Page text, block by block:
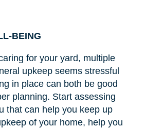
BEING
for your yard, multiple
upkeep seems stressful
in place can both be good
planning. Start assessing
that can help you keep up
of your home, help you